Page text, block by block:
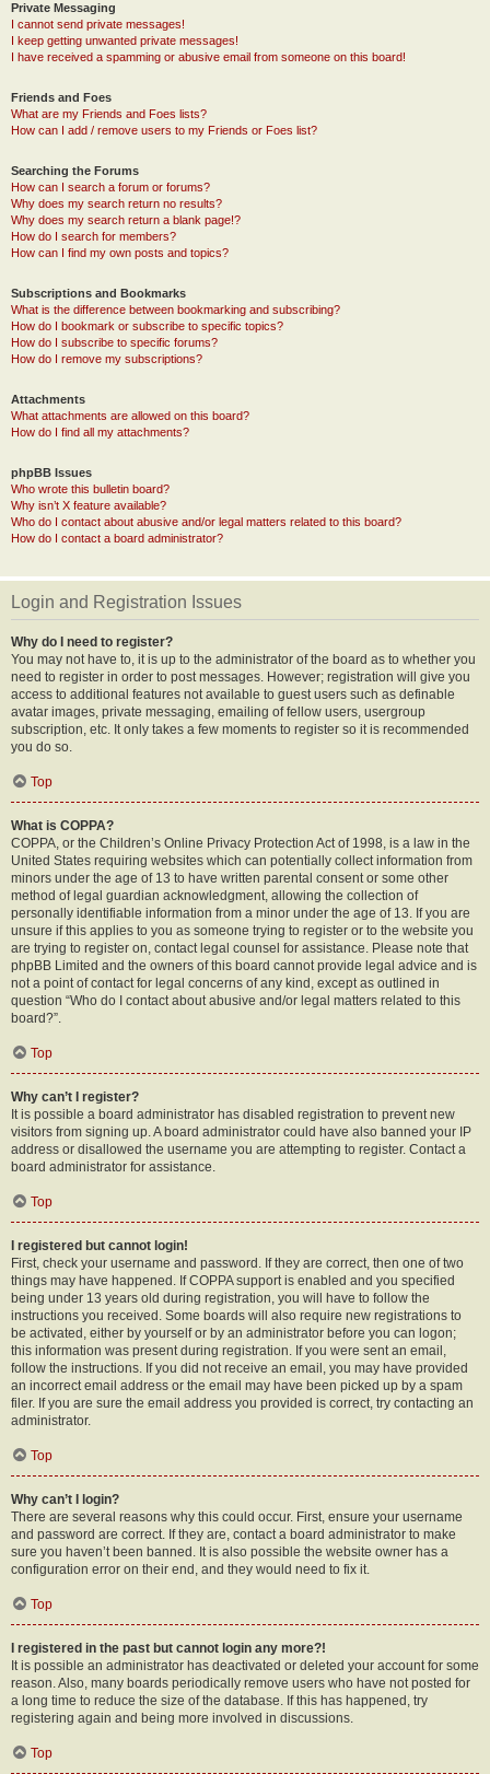
Private Messaging
I cannot send private messages!
I keep getting unwanted private messages!
I have received a spamming or abusive email from someone on this board!
Friends and Foes
What are my Friends and Foes lists?
How can I add / remove users to my Friends or Foes list?
Searching the Forums
How can I search a forum or forums?
Why does my search return no results?
Why does my search return a blank page!?
How do I search for members?
How can I find my own posts and topics?
Subscriptions and Bookmarks
What is the difference between bookmarking and subscribing?
How do I bookmark or subscribe to specific topics?
How do I subscribe to specific forums?
How do I remove my subscriptions?
Attachments
What attachments are allowed on this board?
How do I find all my attachments?
phpBB Issues
Who wrote this bulletin board?
Why isn’t X feature available?
Who do I contact about abusive and/or legal matters related to this board?
How do I contact a board administrator?
Login and Registration Issues
Why do I need to register?
You may not have to, it is up to the administrator of the board as to whether you
need to register in order to post messages. However; registration will give you
access to additional features not available to guest users such as definable
avatar images, private messaging, emailing of fellow users, usergroup
subscription, etc. It only takes a few moments to register so it is recommended
you do so.
Top
What is COPPA?
COPPA, or the Children’s Online Privacy Protection Act of 1998, is a law in the
United States requiring websites which can potentially collect information from
minors under the age of 13 to have written parental consent or some other
method of legal guardian acknowledgment, allowing the collection of
personally identifiable information from a minor under the age of 13. If you are
unsure if this applies to you as someone trying to register or to the website you
are trying to register on, contact legal counsel for assistance. Please note that
phpBB Limited and the owners of this board cannot provide legal advice and is
not a point of contact for legal concerns of any kind, except as outlined in
question “Who do I contact about abusive and/or legal matters related to this
board?”.
Top
Why can’t I register?
It is possible a board administrator has disabled registration to prevent new
visitors from signing up. A board administrator could have also banned your IP
address or disallowed the username you are attempting to register. Contact a
board administrator for assistance.
Top
I registered but cannot login!
First, check your username and password. If they are correct, then one of two
things may have happened. If COPPA support is enabled and you specified
being under 13 years old during registration, you will have to follow the
instructions you received. Some boards will also require new registrations to
be activated, either by yourself or by an administrator before you can logon;
this information was present during registration. If you were sent an email,
follow the instructions. If you did not receive an email, you may have provided
an incorrect email address or the email may have been picked up by a spam
filer. If you are sure the email address you provided is correct, try contacting an
administrator.
Top
Why can’t I login?
There are several reasons why this could occur. First, ensure your username
and password are correct. If they are, contact a board administrator to make
sure you haven’t been banned. It is also possible the website owner has a
configuration error on their end, and they would need to fix it.
Top
I registered in the past but cannot login any more?!
It is possible an administrator has deactivated or deleted your account for some
reason. Also, many boards periodically remove users who have not posted for
a long time to reduce the size of the database. If this has happened, try
registering again and being more involved in discussions.
Top